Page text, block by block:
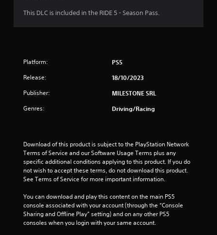
s
f
This DLC is included in the RIDE 5 - Season Pass.
Platform: PS5
Release: 18/10/2023
Publisher: MILESTONE SRL
Genres: Driving/Racing
Download of this product is subject to the PlayStation Network
Terms of Service and our Software Usage Terms plus any
specific additional conditions applying to this product. If you do
not wish to accept these terms, do not download this product.
See Terms of Service for more important information.
You can download and play this content on the main PS5
console associated with your account (through the “Console
Sharing and Offline Play” setting) and on any other PS5
consoles when you login with your same account.